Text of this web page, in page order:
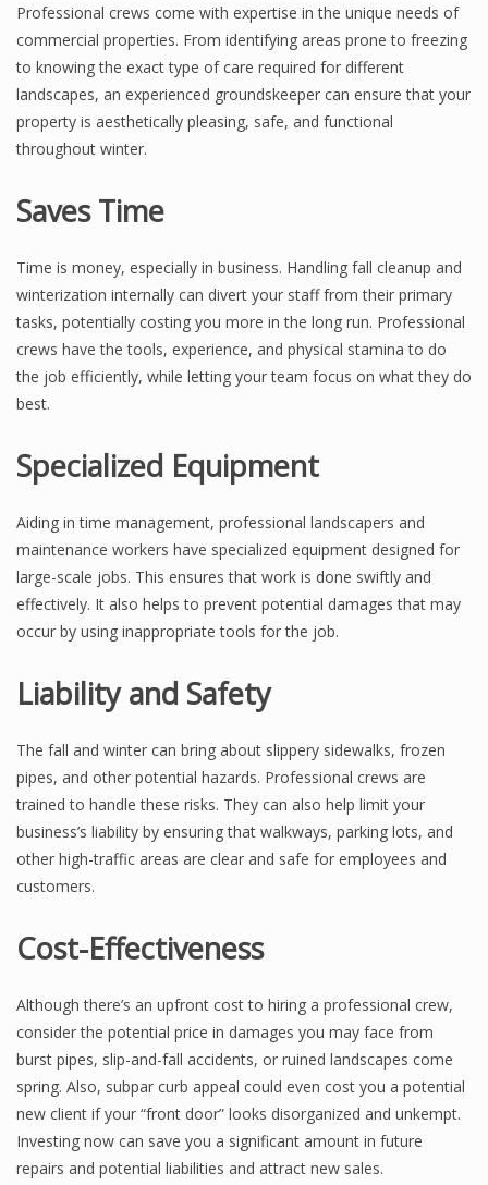
Professional crews come with expertise in the unique needs of
commercial properties. From identifying areas prone to freezing
to knowing the exact type of care required for different
landscapes, an experienced groundskeeper can ensure that your
property is aesthetically pleasing, safe, and functional
throughout winter.
Saves Time
Time is money, especially in business. Handling fall cleanup and
winterization internally can divert your staff from their primary
tasks, potentially costing you more in the long run. Professional
crews have the tools, experience, and physical stamina to do
the job efficiently, while letting your team focus on what they do
best.
Specialized Equipment
Aiding in time management, professional landscapers and
maintenance workers have specialized equipment designed for
large-scale jobs. This ensures that work is done swiftly and
effectively. It also helps to prevent potential damages that may
occur by using inappropriate tools for the job.
Liability and Safety
The fall and winter can bring about slippery sidewalks, frozen
pipes, and other potential hazards. Professional crews are
trained to handle these risks. They can also help limit your
business’s liability by ensuring that walkways, parking lots, and
other high-traffic areas are clear and safe for employees and
customers.
Cost-Effectiveness
Although there’s an upfront cost to hiring a professional crew,
consider the potential price in damages you may face from
burst pipes, slip-and-fall accidents, or ruined landscapes come
spring. Also, subpar curb appeal could even cost you a potential
new client if your “front door” looks disorganized and unkempt.
Investing now can save you a significant amount in future
repairs and potential liabilities and attract new sales.